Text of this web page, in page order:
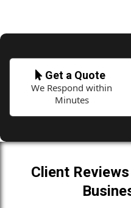
Get a Quote
We Respond within
Minutes
Client